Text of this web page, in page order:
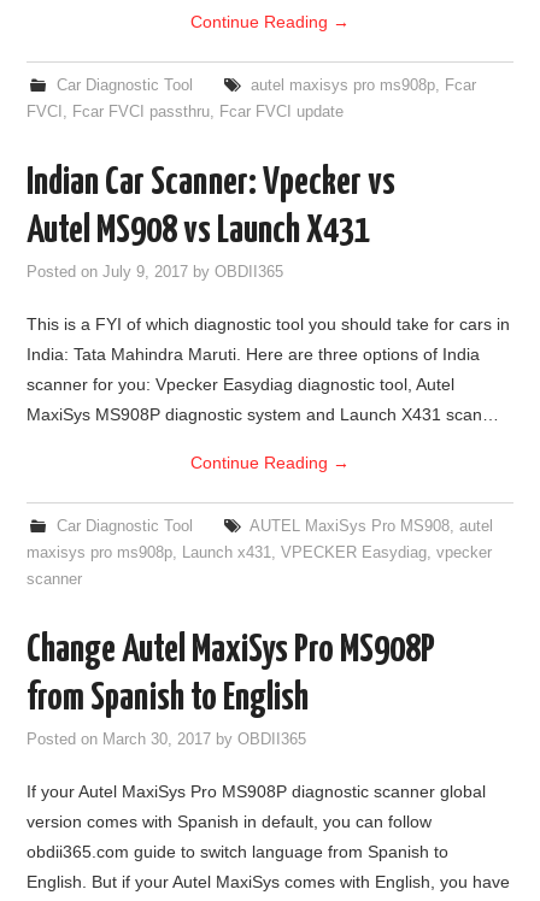
Continue Reading →
Car Diagnostic Tool autel maxisys pro ms908p,
Fcar
FVCI
Fcar FVCI passthru Fcar FVCI update
Indian Car Scanner: Vpecker vs
Autel MS908 vs Launch X431
Posted onJuly 9, 2017 byOBDII365
This is a FYI of which diagnostic tool you should take for cars in
India: Tata Mahindra Maruti. Here are three options of India
scanner for you: Vpecker Easydiag diagnostic tool, Autel
MaxiSys MS908P diagnostic system and Launch X431 scan…
Continue Reading →
Car Diagnostic Tool AUTEL MaxiSys Pro MS908, autel
maxisys pro ms908p
Launch x431 ,VPECKER Easydiag ,vpecker
scanner
Change Autel MaxiSys Pro MS908P
from Spanish to English
Posted on March 30, 2017 byOBDII365
If your Autel MaxiSys Pro MS908P diagnostic scanner global
version comes with Spanish in default, you can follow
obdii365.com guide to switch language from Spanish to
English. But if your Autel MaxiSys comes with English, you have